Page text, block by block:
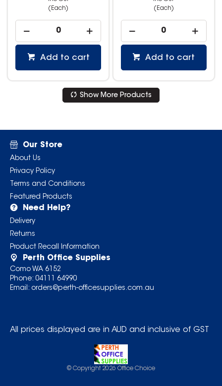
(Each)
Add to cart
(Each)
Add to cart
Show More Products
Our Store
About Us
Privacy Policy
Terms and Conditions
Featured Products
Need Help?
Delivery
Returns
Product Recall Information
Perth Office Supplies
Como WA 6152
Phone: 04111 64990
Email: orders@perth-officesupplies.com.au
All prices displayed are in AUD and inclusive of GST
© Copyright 2026 Office Choice